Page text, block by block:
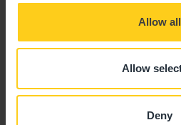
Allow all
Allow
Deny
Giving your
the best start